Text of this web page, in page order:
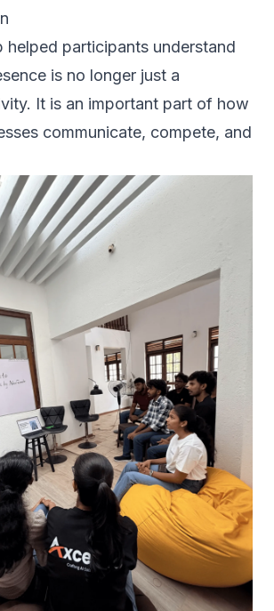
helped participants understand
is no longer just a
It is an important part of how
communicate, compete, and